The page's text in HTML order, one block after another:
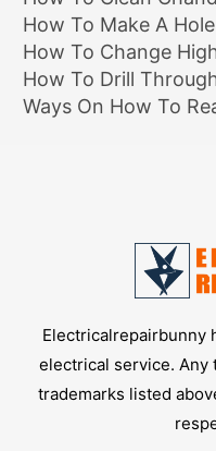
How To Make A
How To Change
How To Drill
Ways On How To
Electricalrepairbunny
electrical service.
trademarks listed